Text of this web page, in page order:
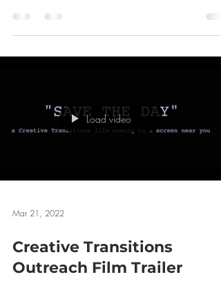
initially looking for a Drama group for...
Mar 21, 2022
Creative Transitions